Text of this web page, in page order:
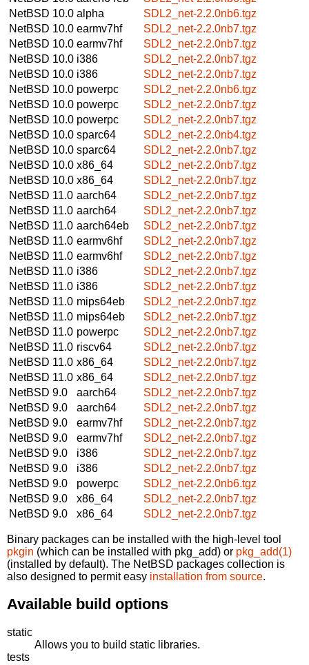
NetBSD 10.0 alpha
SDL2_net-2.2.0nb6.tgz
NetBSD 10.0 earmv7hf
SDL2_net-2.2.0nb7.tgz
NetBSD 10.0 earmv7hf
SDL2_net-2.2.0nb7.tgz
NetBSD 10.0 i386
SDL2_net-2.2.0nb7.tgz
NetBSD 10.0 i386
SDL2_net-2.2.0nb7.tgz
NetBSD 10.0 powerpc
SDL2_net-2.2.0nb6.tgz
NetBSD 10.0 powerpc
SDL2_net-2.2.0nb7.tgz
NetBSD 10.0 powerpc
SDL2_net-2.2.0nb7.tgz
NetBSD 10.0 sparc64
SDL2_net-2.2.0nb4.tgz
NetBSD 10.0 sparc64
SDL2_net-2.2.0nb7.tgz
NetBSD 10.0 x86_64
SDL2_net-2.2.0nb7.tgz
NetBSD 10.0 x86_64
SDL2_net-2.2.0nb7.tgz
NetBSD 11.0 aarch64
SDL2_net-2.2.0nb7.tgz
NetBSD 11.0 aarch64
SDL2_net-2.2.0nb7.tgz
NetBSD 11.0 aarch64eb
SDL2_net-2.2.0nb7.tgz
NetBSD 11.0 earmv6hf
SDL2_net-2.2.0nb7.tgz
NetBSD 11.0 earmv6hf
SDL2_net-2.2.0nb7.tgz
NetBSD 11.0 i386
SDL2_net-2.2.0nb7.tgz
NetBSD 11.0 i386
SDL2_net-2.2.0nb7.tgz
NetBSD 11.0 mips64eb
SDL2_net-2.2.0nb7.tgz
NetBSD 11.0 mips64eb
SDL2_net-2.2.0nb7.tgz
NetBSD 11.0 powerpc
SDL2_net-2.2.0nb7.tgz
NetBSD 11.0 riscv64
SDL2_net-2.2.0nb7.tgz
NetBSD 11.0 x86_64
SDL2_net-2.2.0nb7.tgz
NetBSD 11.0 x86_64
SDL2_net-2.2.0nb7.tgz
NetBSD 9.0
aarch64
SDL2_net-2.2.0nb7.tgz
NetBSD 9.0
aarch64
SDL2_net-2.2.0nb7.tgz
NetBSD 9.0
earmv7hf
SDL2_net-2.2.0nb7.tgz
NetBSD 9.0
earmv7hf
SDL2_net-2.2.0nb7.tgz
NetBSD 9.0
i386
SDL2_net-2.2.0nb7.tgz
NetBSD 9.0
i386
SDL2_net-2.2.0nb7.tgz
NetBSD 9.0
powerpc
SDL2_net-2.2.0nb6.tgz
NetBSD 9.0
x86_64
SDL2_net-2.2.0nb7.tgz
NetBSD 9.0
x86_64 SDL2_net-2.2.0nb7.tgz
Binary packages can be installed with the high-level tool
pkgin (which can be installed with pkg_add) or pkg_add(1)
(installed by default). The NetBSD packages collection is
also designed to permit easy installation from source.
Available build options
static
Allows you to build static libraries.
tests